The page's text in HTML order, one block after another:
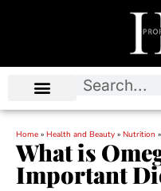
Home » Health and Beauty » Nutrition »
What is
Important